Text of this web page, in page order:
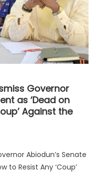
Governor
as ‘Dead on
Against the
Abiodun’s Senate
to Resist Any ‘Coup’